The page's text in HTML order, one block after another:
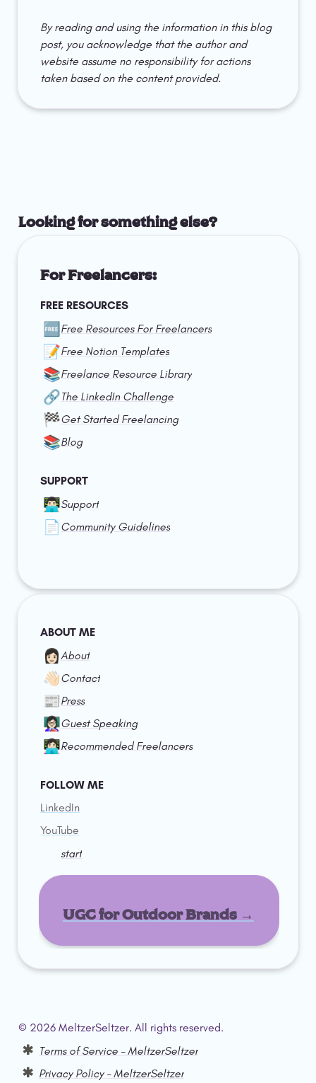
By reading and using the information in this blog
post, you acknowledge that the author and
website assume no responsibility for actions
taken based on the content provided.
Looking for something else?
For Freelancers:
FREE RESOURCES
🆓 Free Resources For Freelancers
📝Free Notion Templates
📚Freelance Resource Library
🔗The LinkedIn Challenge
🏁Get Started Freelancing
📚Blog
SUPPORT
👨🏻‍💻Support
📄 Community Guidelines
ABOUT ME
👩🏻About
👋🏻Contact
📰Press
👩🏻‍🏫Guest Speaking
👩🏻‍💻Recommended Freelancers
FOLLOW ME
LinkedIn
YouTube
start
UGC for Outdoor Brands →
© 2026 MeltzerSeltzer. All rights reserved.
Terms of Service – MeltzerSeltzer
Privacy Policy – MeltzerSeltzer